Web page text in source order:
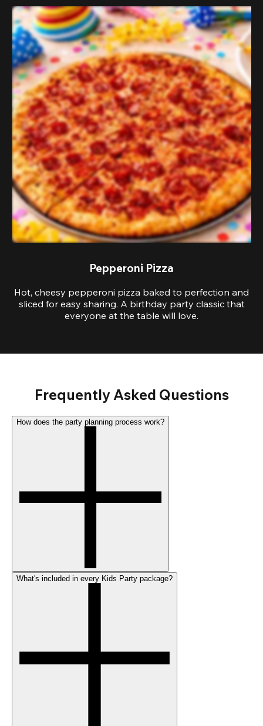
Pepperoni Pizza
Hot, cheesy pepperoni pizza baked to perfection and
sliced for easy sharing. A birthday party classic that
everyone at the table will love.
Frequently Asked Questions
How does the party planning process work?
What's included in every Kids Party package?